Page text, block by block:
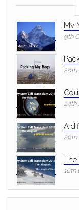
My
9th
28th
24th
A
29th
The
10th